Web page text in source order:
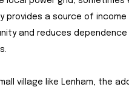
provides a source of
and reduces
village like Lenham, the